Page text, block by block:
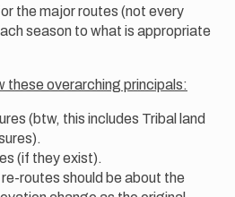
the major routes (not every
season to what is appropriate
these overarching principals:
(btw, this includes Tribal land
(if they exist).
routes should be about the